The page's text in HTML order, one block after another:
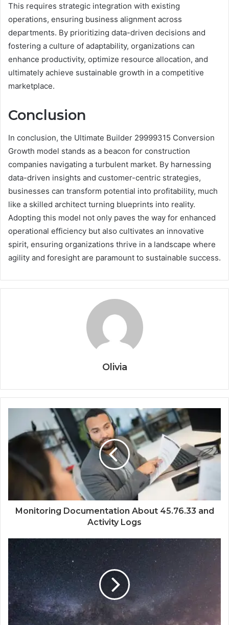
This requires strategic integration with existing
operations, ensuring business alignment across
departments. By prioritizing data-driven decisions and
fostering a culture of adaptability, organizations can
enhance productivity, optimize resource allocation, and
ultimately achieve sustainable growth in a competitive
marketplace.
Conclusion
In conclusion, the Ultimate Builder 29999315 Conversion
Growth model stands as a beacon for construction
companies navigating a turbulent market. By harnessing
data-driven insights and customer-centric strategies,
businesses can transform potential into profitability, much
like a skilled architect turning blueprints into reality.
Adopting this model not only paves the way for enhanced
operational efficiency but also cultivates an innovative
spirit, ensuring organizations thrive in a landscape where
agility and foresight are paramount to sustainable success.
Olivia
Monitoring Documentation About 45.76.33 and
Activity Logs